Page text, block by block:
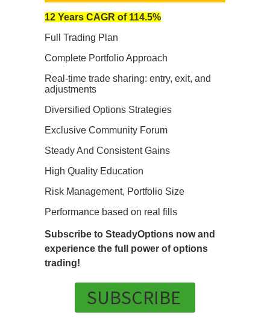
12 Years CAGR of 114.5%
Full Trading Plan
Complete Portfolio Approach
Real-time trade sharing: entry, exit, and
adjustments
Diversified Options Strategies
Exclusive Community Forum
Steady And Consistent Gains
High Quality Education
Risk Management, Portfolio Size
Performance based on real fills
Subscribe to SteadyOptions now and
experience the full power of options
trading!
SUBSCRIBE